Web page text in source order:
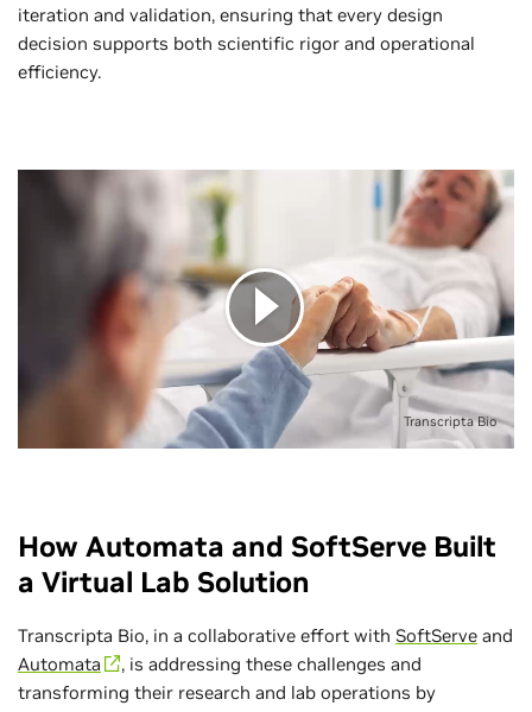
iteration and validation, ensuring that every design
decision supports both scientific rigor and operational
efficiency.
Transcripta Bio
How Automata and SoftServe Built
a Virtual Lab Solution
Transcripta Bio, in a collaborative effort with SoftServe and
Automata
, is addressing these challenges and
transforming their research and lab operations by